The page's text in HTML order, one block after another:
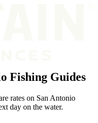
Fishing Guides
rates on San Antonio
day on the water.